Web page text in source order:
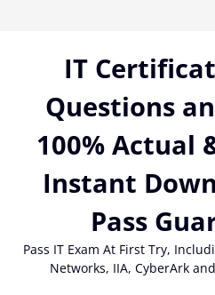
IT
Questions
100% Actual
Instant
Pass
Pass IT Exam At First Try,
Networks, IIA, CyberArk